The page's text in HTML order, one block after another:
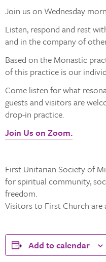
Join us on Wednesday
Listen, respond and rest
and in the company of
Based on the Monastic
of this practice is our
Come listen for what
guests and visitors are
drop-in practice.
Join Us on Zoom.
First Unitarian Society of
for spiritual community,
freedom.
Visitors to First Church are
Add to calendar